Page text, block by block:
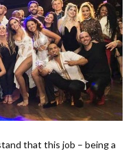
that this job – being a